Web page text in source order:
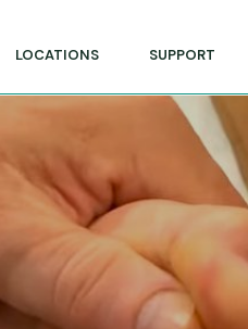
LOCATIONS SUPPORT